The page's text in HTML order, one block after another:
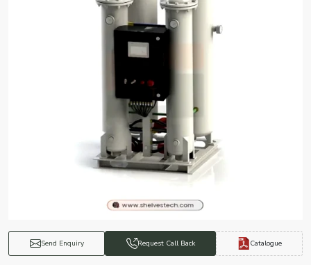
Send Enquiry Request Call Back Catalogue